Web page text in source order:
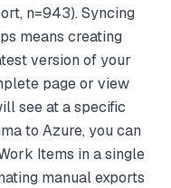
n=943). Syncing
means creating
version of your
page or view
see at a specific
to Azure, you can
Items in a single
manual exports